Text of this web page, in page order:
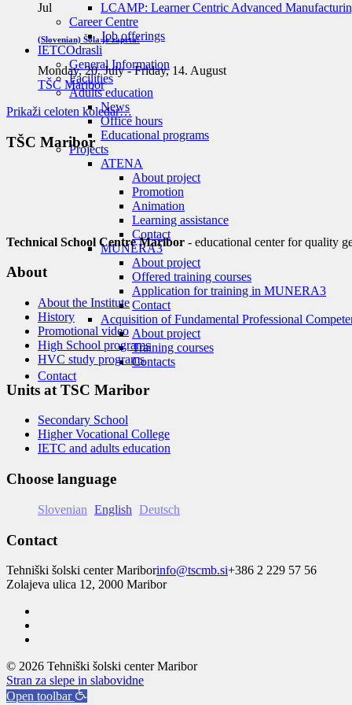
LCAMP: Learner Centric Advanced
Career Centre
Job offerings
IETCOdrasli
General Information
Facilities
Adults education
News
Office hours
Educational programs
Projects
ATENA
About project
Promotion
Animation
Learning assistance
Contact
MUNERA3
About project
Offered training courses
Application for training in MUNERA3
Contact
Acquisition of Fundamental Professional
About project
Training courses
Contacts
Contact
Jul
(Slovenian) Šola je zaprta!
Monday, 20. July-Friday, 14. August
TŠC Maribor
Prikaži celoten koledar…
TŠC Maribor
Technical School Centre Maribor - educational center for quality
About
About the Institute
History
Promotional video
High School programs
HVC study programs
Units at TSC Maribor
Secondary School
Higher Vocational College
IETC and adults education
Choose language
Slovenian English Deutsch
Contact
Tehniški šolski center Mariborinfo@tscmb.si+386 2 229 57 56
Zolajeva ulica 12, 2000 Maribor
© 2026 Tehniški šolski center Maribor
Stran za slepe in slabovidne
Open toolbar